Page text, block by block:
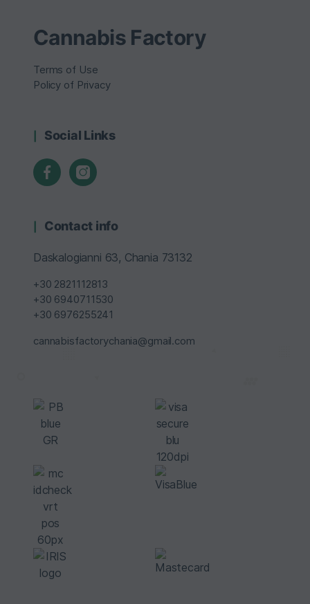
Cannabis Factory
Terms of Use
Policy of Privacy
Social Links
Contact info
Daskalogianni 63, Chania 73132
+30 2821112813
+30 6940711530
+30 6976255241
cannabisfactorychania@gmail.com